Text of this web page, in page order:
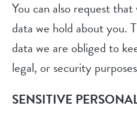
You can also request
data we hold about you.
data we are obliged to
legal, or security
SENSITIVE